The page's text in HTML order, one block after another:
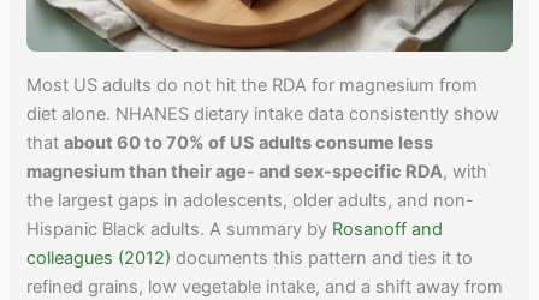
Most US adults do not hit the RDA for magnesium from
diet alone. NHANES dietary intake data consistently show
thatabout 60 to 70% of US adults consume less
magnesium than their age- and sex-specific RDA, with
the largest gaps in adolescents, older adults, and non-
Hispanic Black adults. A summary by Rosanoff and
colleagues (2012) documents this pattern and ties it to
refined grains, low vegetable intake, and a shift away from